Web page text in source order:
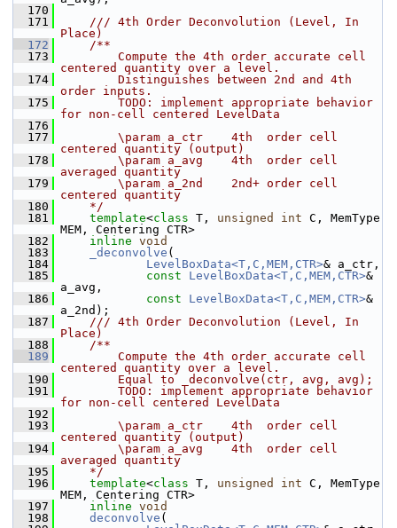
  170
  171
    /// 4th Order Deconvolution (Level, In
Place)
  172
    /**
  173
        Compute the 4th order accurate cell
centered quantity over a level.
  174
        Distinguishes between 2nd and 4th
order inputs.
  175
        TODO: implement appropriate behavior
for non-cell centered LevelData
  176
  177
        \param a_ctr    4th  order cell
centered quantity (output)
  178
        \param a_avg    4th  order cell
averaged quantity
  179
        \param a_2nd    2nd+ order cell
centered quantity
  180
    */
  181
template<class T, unsigned int C, MemType
MEM, Centering CTR>
  182
inline void
  183
_deconvolve (
  184
LevelBoxData<T,C,MEM,CTR>& a_ctr,
  185
const LevelBoxData<T,C,MEM,CTR>&
a_avg,
  186
const LevelBoxData<T,C,MEM,CTR>&
a_2nd);
  187
    /// 4th Order Deconvolution (Level, In
Place)
  188
    /**
  189
        Compute the 4th order accurate cell
centered quantity over a level.
  190
        Equal to _deconvolve(ctr, avg, avg);
  191
        TODO: implement appropriate behavior
for non-cell centered LevelData
  192
  193
        \param a_ctr    4th  order cell
centered quantity (output)
  194
        \param a_avg    4th  order cell
averaged quantity
  195
    */
  196
template<class T, unsigned int C, MemType
MEM, Centering CTR>
  197
inline void
  198
deconvolve (